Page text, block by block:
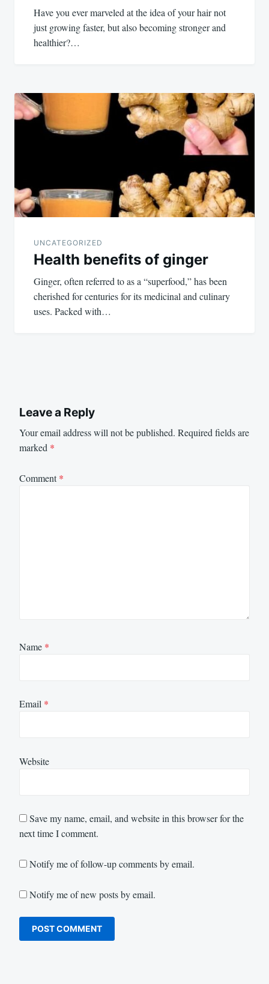
Have you ever marveled at the idea of your hair not
just growing faster, but also becoming stronger and
healthier?…
UNCATEGORIZED
Health benefits of ginger
Ginger, often referred to as a “superfood,” has been
cherished for centuries for its medicinal and culinary
uses. Packed with…
Leave a Reply
Your email address will not be published. Required fields are
marked *
Comment*
Name *
Email *
Website
Save my name, email, and website in this browser for the
next time I comment.
Notify me of follow-up comments by email.
Notify me of new posts by email.